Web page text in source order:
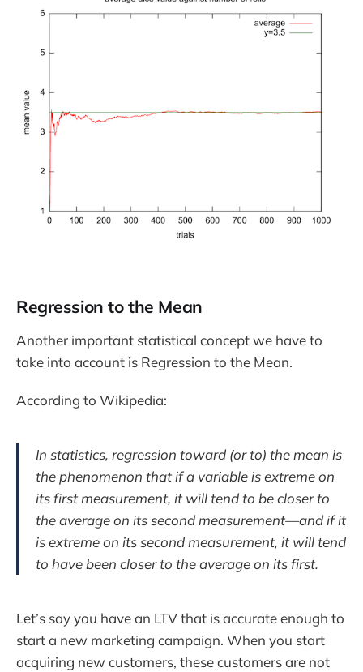
Regression to the Mean
Another important statistical concept we have to
take into account is Regression to the Mean.
According to Wikipedia:
In statistics, regression toward (or to) the mean is
the phenomenon that if a variable is extreme on
its first measurement, it will tend to be closer to
the average on its second measurement—and if it
is extreme on its second measurement, it will tend
to have been closer to the average on its first.
Let’s say you have an LTV that is accurate enough to
start a new marketing campaign. When you start
acquiring new customers, these customers are not